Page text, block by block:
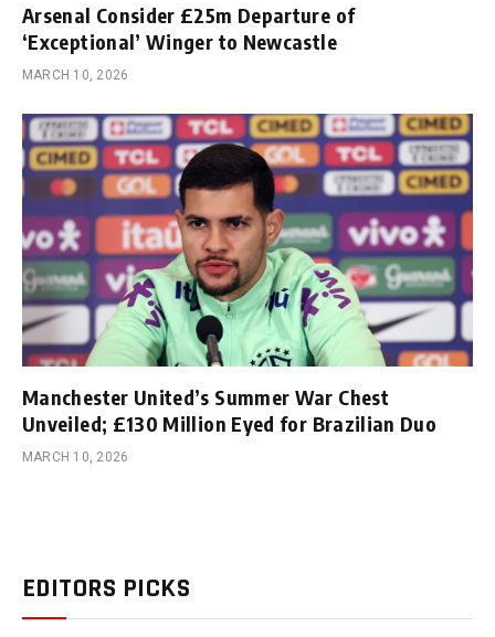
Arsenal Consider £25m Departure of
‘Exceptional’ Winger to Newcastle
MARCH 10, 2026
Manchester United’s Summer War Chest
Unveiled; £130 Million Eyed for Brazilian Duo
MARCH 10, 2026
EDITORS PICKS